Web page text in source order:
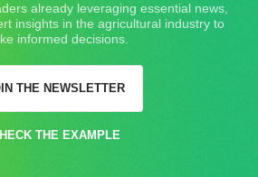
already leveraging essential news,
insights in the agricultural industry to
informed decisions.
THE NEWSLETTER
THE EXAMPLE